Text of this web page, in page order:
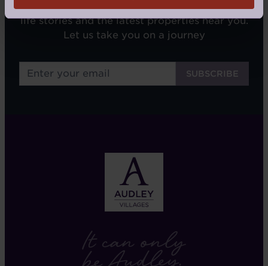
We'll email you tips on retirement living, real
life stories and the latest properties near you.
Let us take you on a journey